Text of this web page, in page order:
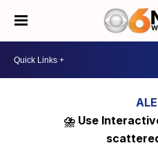
⛈️ Use